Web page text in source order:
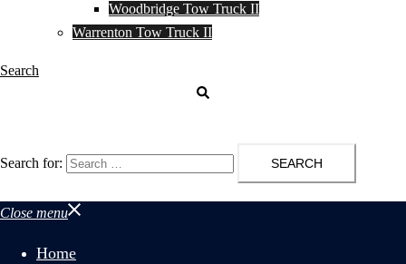
Woodbridge Tow Truck II
Warrenton Tow Truck II
Search
Search for:
Close menu
Home